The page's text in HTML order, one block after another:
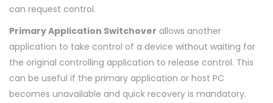
can request control.
Primary Application Switchover allows another
application to take control of a device without waiting for
the original controlling application to release control. This
can be useful if the primary application or host PC
becomes unavailable and quick recovery is mandatory.